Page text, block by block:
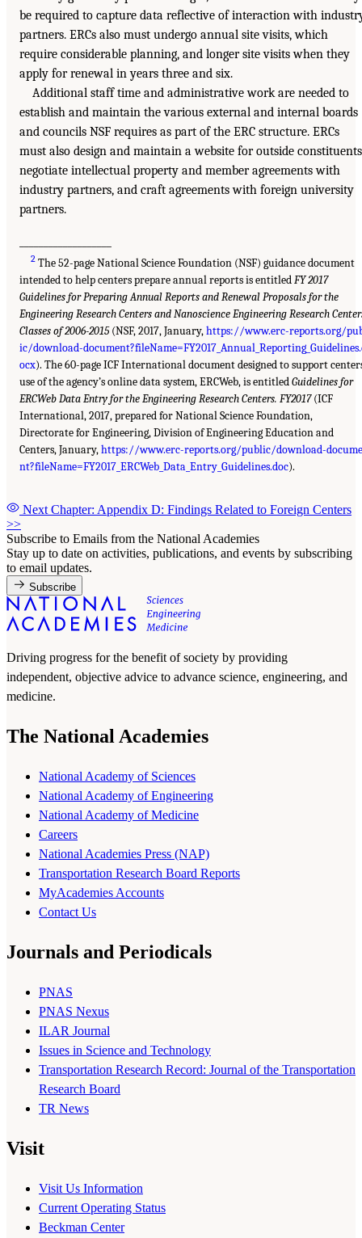
be required to capture data reflective of interaction with
partners. ERCs also must undergo annual site visits, which
require considerable planning, and longer site visits when they
apply for renewal in years three and six.
Additional staff time and administrative work are needed to
establish and maintain the various external and internal boards
and councils NSF requires as part of the ERC structure. ERCs
must also design and maintain a website for outside
negotiate intellectual property and member agreements with
industry partners, and craft agreements with foreign university
partners.
2 The 52-page National Science Foundation (NSF) guidance document
intended to help centers prepare annual reports is entitledFY 2017
Guidelines for Preparing Annual Reports and Renewal Proposals for the
Engineering Research Centers and Nanoscience Engineering Research
Classes of 2006-2015(NSF, 2017, January,https://www.erc-reports.org/
ic/download-
ocx). The 60-page ICF International document designed to support
use of the agency’s online data system, ERCWeb, is entitledGuidelines for
ERCWeb Data Entry for the Engineering Research Centers. FY2017(ICF
International, 2017, prepared for National Science Foundation,
Directorate for Engineering, Division of Engineering Education and
Centers, January,https://www.erc-reports.org/public/download-docume
nt?fileName=FY2017_ERCWeb_Data_Entry_Guidelines.doc).
Next Chapter: Appendix D: Findings Related to Foreign Centers
>>
Subscribe to Emails from the National Academies
Stay up to date on activities, publications, and events by subscribing
to email updates.
Subscribe
Driving progress for the benefit of society by providing
independent, objective advice to advance science, engineering, and
medicine.
The National Academies
National Academy of Sciences
National Academy of Engineering
National Academy of Medicine
Careers
National Academies Press (NAP)
Transportation Research Board Reports
MyAcademies Accounts
Contact Us
Journals and Periodicals
PNAS
PNAS Nexus
ILAR Journal
Issues in Science and Technology
Transportation Research Record: Journal of the Transportation
Research Board
TR News
Visit
Visit Us Information
Current Operating Status
Beckman Center